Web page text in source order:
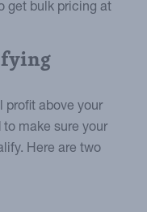
get bulk pricing at
profit above your
make sure your
Here are two